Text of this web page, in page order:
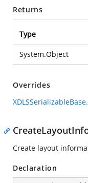
Returns
Type
System.Object
Overrides
Create layout
Declaration